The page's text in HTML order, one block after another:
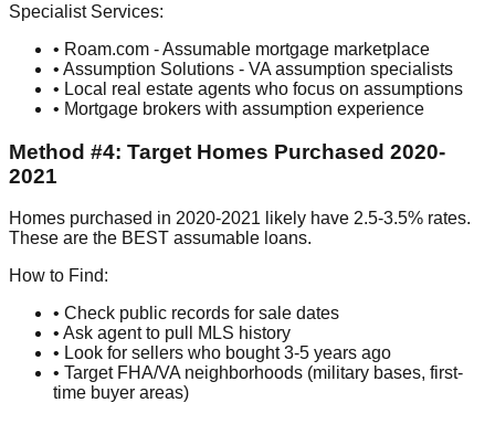
Specialist Services:
• Roam.com - Assumable mortgage marketplace
• Assumption Solutions - VA assumption specialists
• Local real estate agents who focus on assumptions
• Mortgage brokers with assumption experience
Method #4: Target Homes Purchased 2020-
2021
Homes purchased in 2020-2021 likely have 2.5-3.5% rates.
These are the BEST assumable loans.
How to Find:
• Check public records for sale dates
• Ask agent to pull MLS history
• Look for sellers who bought 3-5 years ago
• Target FHA/VA neighborhoods (military bases, first-
time buyer areas)